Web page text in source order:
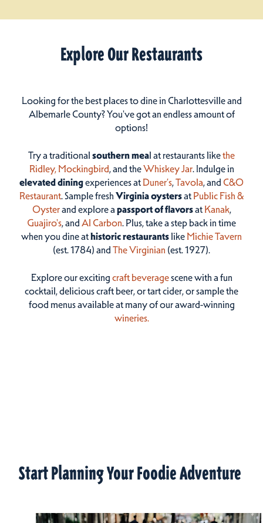
Explore Our Restaurants
Looking for the best places to dine in Charlottesville and
Albemarle County? You've got an endless amount of
options!
Try a traditional southern meal at restaurants likethe
Ridley, Mockingbird, and theWhiskey Jar. Indulge in
elevated diningexperiences at Duner’s,Tavola, and C&O
Restaurant. Sample fresh Virginia oystersat Public Fish &
Oysterand explore a passport of flavorsat Kanak,
Guajiro's, and Al Carbon. Plus, take a step back in time
when you dine athistoric restaurantslike Michie Tavern
(est. 1784) and The Virginian (est. 1927).
Explore our excitingcraft beveragescene with a fun
cocktail, delicious craft beer, or tart cider, or sample the
food menus available at many of our award-winning
wineries.
Start Planning Your Foodie Adventure